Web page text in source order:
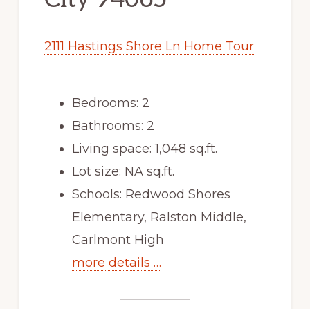
2111 Hastings Shore Ln Home Tour
Bedrooms: 2
Bathrooms: 2
Living space: 1,048 sq.ft.
Lot size: NA sq.ft.
Schools: Redwood Shores
Elementary, Ralston Middle,
Carlmont High
more details …